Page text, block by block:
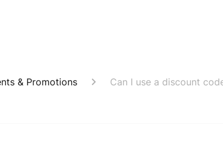
& Promotions Can I use a discount